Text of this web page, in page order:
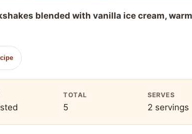
blended with vanilla ice cream,
TOTAL
5
SERVES
2 servings